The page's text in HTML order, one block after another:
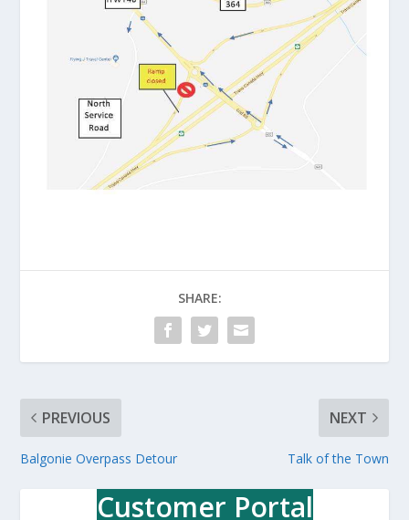
SHARE:
PREVIOUS
Balgonie Overpass Detour
NEXT
Talk of the Town
Customer Portal